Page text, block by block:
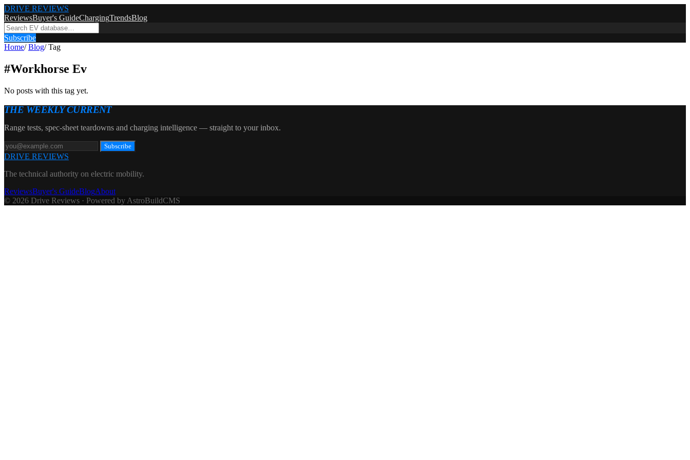
DRIVE REVIEWS
ReviewsBuyer's GuideChargingTrendsBlog
Subscribe
Home/ Blog/ Tag
#Workhorse Ev
No posts with this tag yet.
THE WEEKLY CURRENT
Range tests, spec-sheet teardowns and charging intelligence — straight to your inbox.
Subscribe
DRIVE REVIEWS
The technical authority on electric mobility.
ReviewsBuyer's GuideBlogAbout
© 2026 Drive Reviews · Powered by AstroBuildCMS